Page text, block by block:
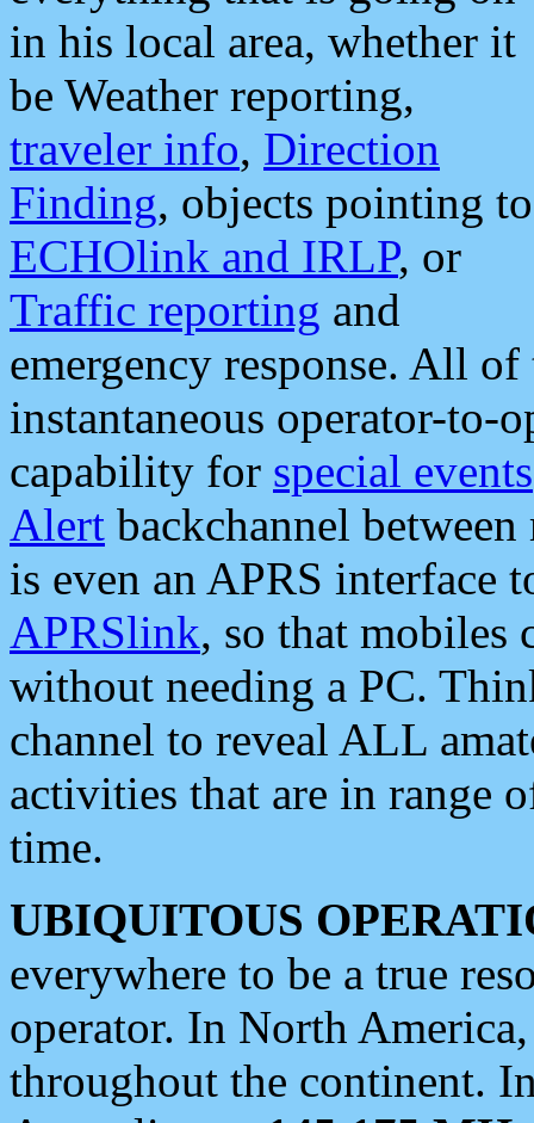
in his local area, whether it
be Weather reporting,
traveler info, Direction
Finding, objects pointing to
ECHOlink and IRLP, or
Traffic reporting and
emergency response. All
instantaneous operator-to-
capability for special events
Alert backchannel
is even an APRS interface
APRSlink, so that mobiles
without needing a PC.
channel to reveal ALL
activities that are in range
time.
UBIQUITOUS
everywhere to be a true
operator. In North
throughout the continent.